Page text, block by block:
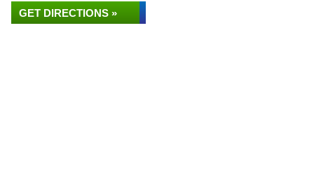
GET DIRECTIONS »